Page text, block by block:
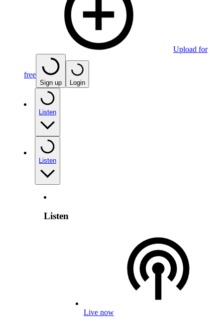
Upload for
free
Sign up Login
Listen
Listen
Listen
Live now